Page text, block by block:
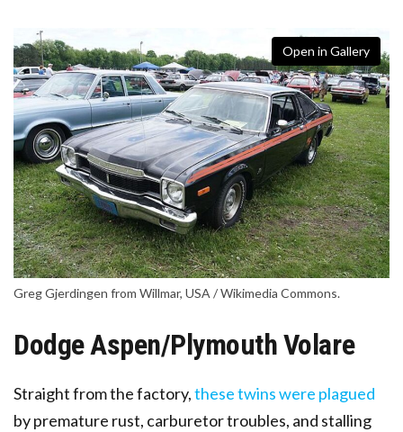
Open in Gallery
Greg Gjerdingen from Willmar, USA / Wikimedia Commons.
Dodge Aspen/Plymouth Volare
Straight from the factory,these twins were plagued
by premature rust, carburetor troubles, and stalling